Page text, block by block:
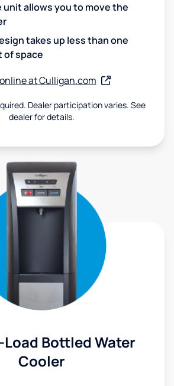
unit allows you to move the
takes up less than one
of space
at Culligan.com
Dealer participation varies. See
dealer for details.
Bottled Water
Cooler